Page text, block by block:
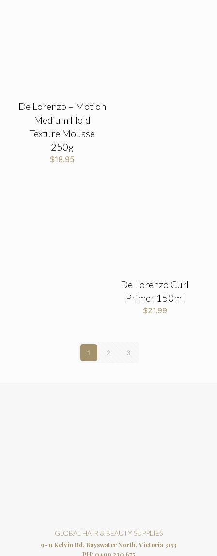
De Lorenzo – Motion
Medium Hold
Texture Mousse
250g
$18.95
De Lorenzo Curl
Primer 150ml
$21.99
1 2 3
GLOBAL HAIR & BEAUTY SUPPLIES
9-11 Kelvin Rd, Bayswater North, Victoria 3153
PH: 0409 230 675